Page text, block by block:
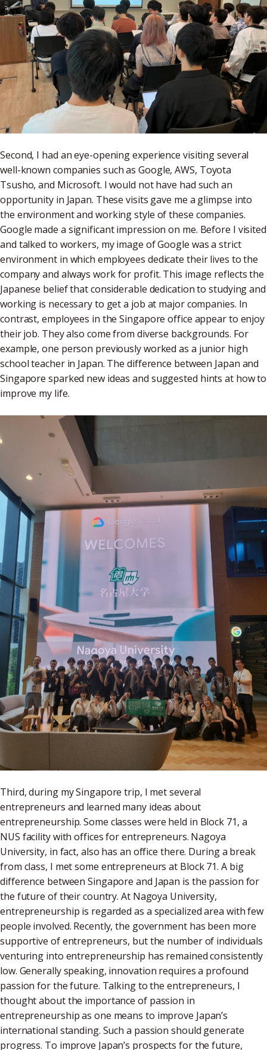
Second, I had an eye-opening experience visiting several
well-known companies such as Google, AWS, Toyota
Tsusho, and Microsoft. I would not have had such an
opportunity in Japan. These visits gave me a glimpse into
the environment and working style of these companies.
Google made a significant impression on me. Before I visited
and talked to workers, my image of Google was a strict
environment in which employees dedicate their lives to the
company and always work for profit. This image reflects the
Japanese belief that considerable dedication to studying and
working is necessary to get a job at major companies. In
contrast, employees in the Singapore office appear to enjoy
their job. They also come from diverse backgrounds. For
example, one person previously worked as a junior high
school teacher in Japan. The difference between Japan and
Singapore sparked new ideas and suggested hints at how to
improve my life.
Third, during my Singapore trip, I met several
entrepreneurs and learned many ideas about
entrepreneurship. Some classes were held in Block 71, a
NUS facility with offices for entrepreneurs. Nagoya
University, in fact, also has an office there. During a break
from class, I met some entrepreneurs at Block 71. A big
difference between Singapore and Japan is the passion for
the future of their country. At Nagoya University,
entrepreneurship is regarded as a specialized area with few
people involved. Recently, the government has been more
supportive of entrepreneurs, but the number of individuals
venturing into entrepreneurship has remained consistently
low. Generally speaking, innovation requires a profound
passion for the future. Talking to the entrepreneurs, I
thought about the importance of passion in
entrepreneurship as one means to improve Japan’s
international standing. Such a passion should generate
progress. To improve Japan’s prospects for the future,